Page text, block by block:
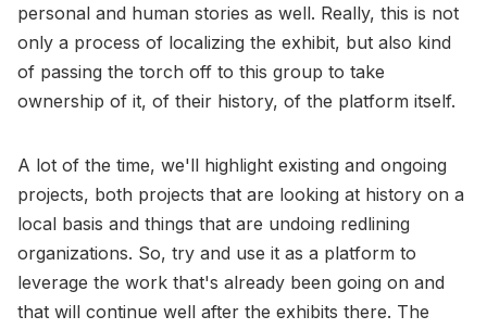
personal and human stories as well. Really, this is not
only a process of localizing the exhibit, but also kind
of passing the torch off to this group to take
ownership of it, of their history, of the platform itself.
A lot of the time, we'll highlight existing and ongoing
projects, both projects that are looking at history on a
local basis and things that are undoing redlining
organizations. So, try and use it as a platform to
leverage the work that's already been going on and
that will continue well after the exhibits there. The